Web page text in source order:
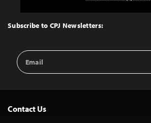
Top
Subscribe to CPJ Newsletters:
Email
Address
Contact Us